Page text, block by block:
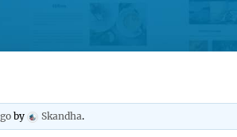
by Skandha.